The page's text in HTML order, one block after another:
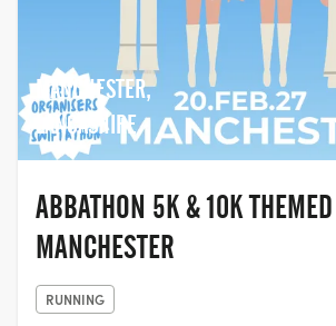
MANCHESTER,
LANCASHIRE
ABBATHON 5K & 10K
MANCHESTER
RUNNING